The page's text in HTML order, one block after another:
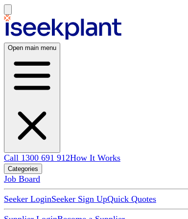
Open main menu
Call 1300 691 912How It Works
Categories
Job Board
Seeker LoginSeeker Sign UpQuick Quotes